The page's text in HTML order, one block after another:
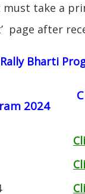
take a
page after
Bharti
2024